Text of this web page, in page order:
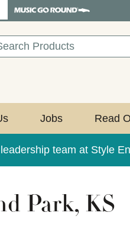
Jobs Read
team at Style
Park, KS